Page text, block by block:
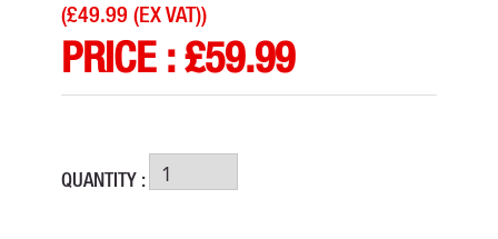
(£49.99 (EX VAT))
PRICE :£59.99
QUANTITY :